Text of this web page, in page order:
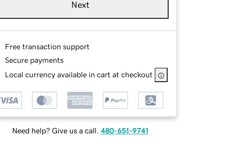
Next
Free transaction support
Secure payments
Local currency available in cart at checkout
Need help? Give us a call. 480-651-9741